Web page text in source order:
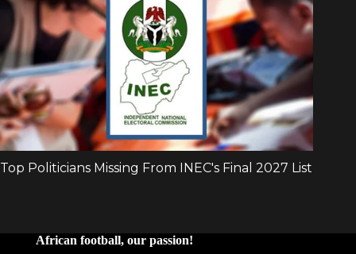
African football, our passion!